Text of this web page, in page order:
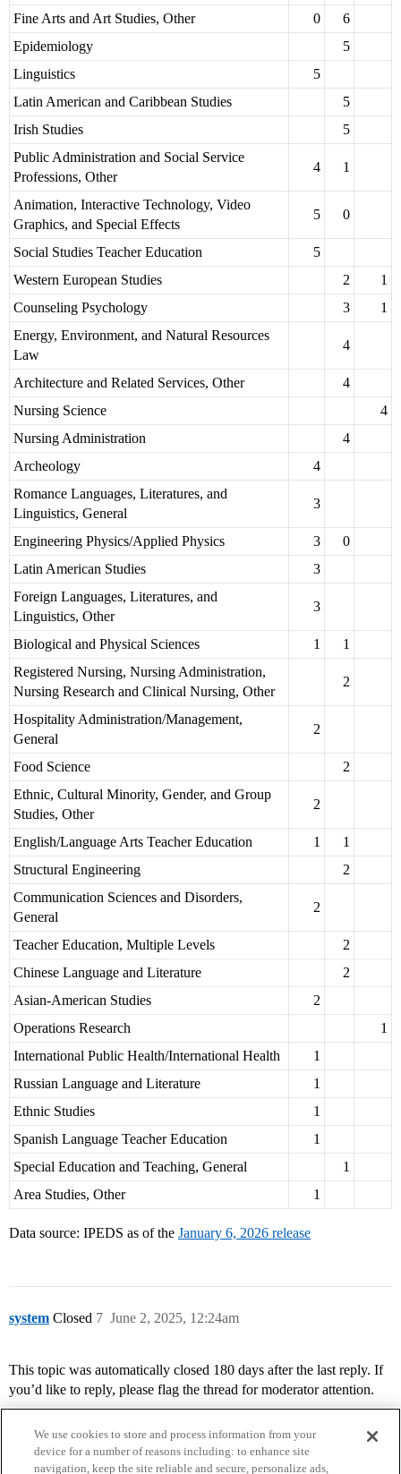
Fine Arts and Art Studies, Other
0
6
Epidemiology
5
Linguistics
5
Latin American and Caribbean Studies
5
Irish Studies
5
Public Administration and Social Service
Professions, Other
4 1
Animation, Interactive Technology, Video
Graphics, and Special Effects
5 0
Social Studies Teacher Education
5
Western European Studies
2
1
Counseling Psychology
3
1
Energy, Environment, and Natural Resources
Law
4
Architecture and Related Services, Other
4
Nursing Science
4
Nursing Administration
4
Archeology
4
Romance Languages, Literatures, and
Linguistics, General
3
Engineering Physics/Applied Physics 3
0
Latin American Studies
3
Foreign Languages, Literatures, and
Linguistics, Other
3
Biological and Physical Sciences 1
1
Registered Nursing, Nursing Administration,
Nursing Research and Clinical Nursing, Other
2
Hospitality Administration/Management,
General
2
Food Science
2
Ethnic, Cultural Minority, Gender, and Group
Studies, Other
2
English/Language Arts Teacher Education 1
1
Structural Engineering
2
Communication Sciences and Disorders,
General
2
Teacher Education, Multiple Levels
2
Chinese Language and Literature
2
Asian-American Studies
2
Operations Research
1
International Public Health/International Health
1
Russian Language and Literature
1
Ethnic Studies
1
Spanish Language Teacher Education
1
Special Education and Teaching, General
1
Area Studies, Other
1
Data source: IPEDS as of the January 6, 2026 release
system Closed June 2, 2025, 12:24am
7
This topic was automatically closed 180 days after the last reply. If
you’d like to reply, please flag the thread for moderator attention.
We use cookies to store and process information from your
device for a number of reasons including: to enhance site
navigation, keep the site reliable and secure, personalize ads,